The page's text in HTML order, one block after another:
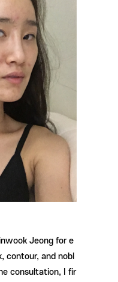
Jeong for e
contour, and nobl
consultation, I fir